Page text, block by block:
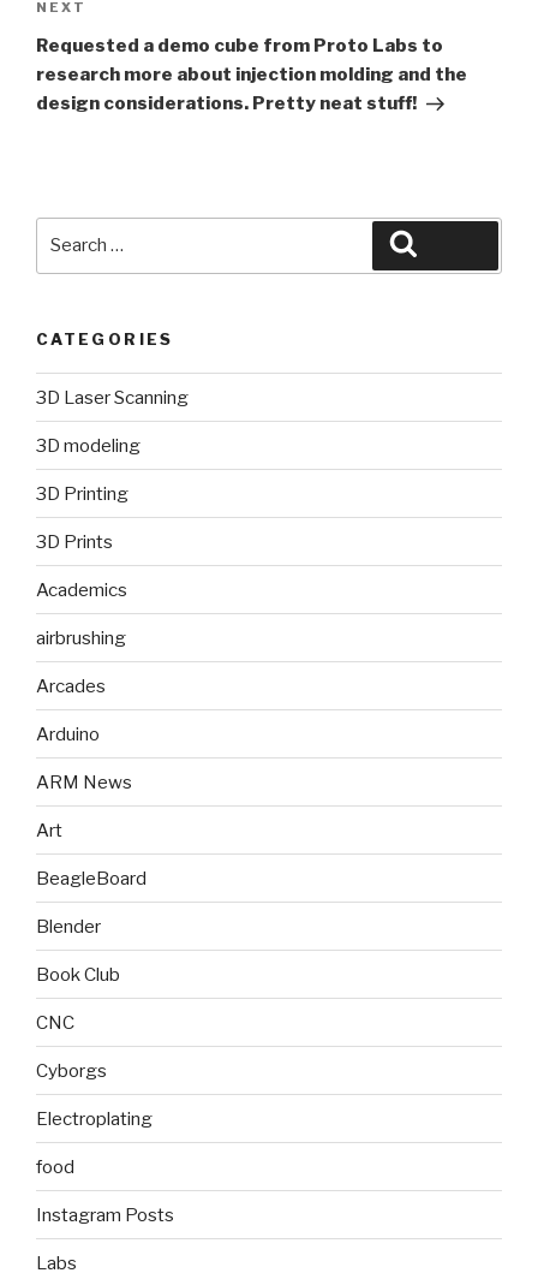
Next
Post
NEXT
Requested a demo cube from Proto Labs to
research more about injection molding and the
design considerations. Pretty neat stuff!
CATEGORIES
3D Laser Scanning
3D modeling
3D Printing
3D Prints
Academics
airbrushing
Arcades
Arduino
ARM News
Art
BeagleBoard
Blender
Book Club
CNC
Cyborgs
Electroplating
food
Instagram Posts
Labs